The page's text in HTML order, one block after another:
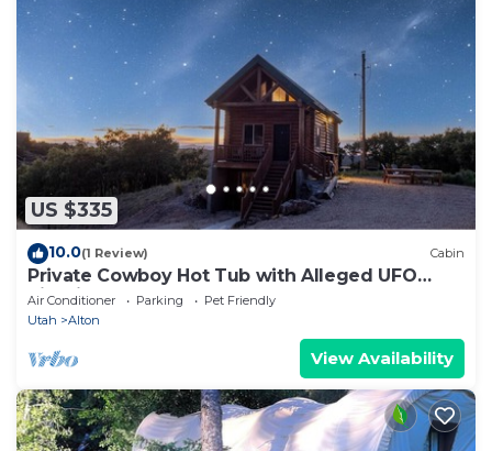
US $335
10.0(1 Review) Cabin
Private Cowboy Hot Tub with Alleged UFO
Sightings
Air Conditioner Parking
Pet Friendly
Utah
Alton
View Availability